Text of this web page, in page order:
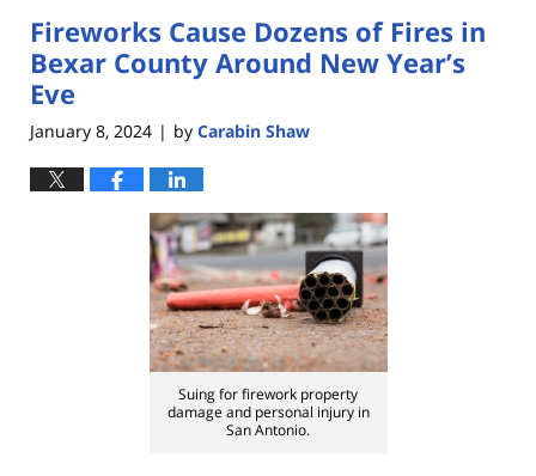
5:56
pm
Fireworks Cause Dozens of Fires in
Bexar County Around New Year’s
Eve
January 8, 2024 | by Carabin Shaw
Suing for firework property
damage and personal injury in
San Antonio.